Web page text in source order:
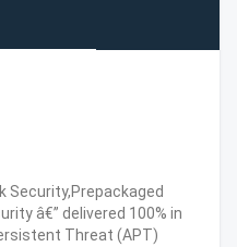
Security,Prepackaged
â€” delivered 100% in
Threat (APT)